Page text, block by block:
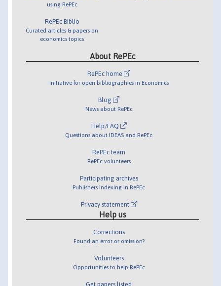
using RePEc
RePEc Biblio
Curated articles & papers on
economics topics
About RePEc
RePEc home
Initiative for open bibliographies in Economics
Blog
News about RePEc
Help/FAQ
Questions about IDEAS and RePEc
RePEc team
RePEc volunteers
Participating archives
Publishers indexing in RePEc
Privacy statement
Help us
Corrections
Found an error or omission?
Volunteers
Opportunities to help RePEc
Get papers listed